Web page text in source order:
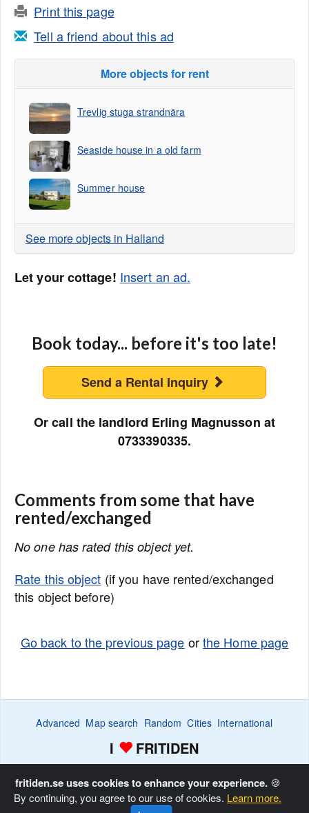
Print this page
Tell a friend about this ad
More objects for rent
Trevlig stuga strandnära
Seaside house in a old farm
Summer house
See more objects in Halland
Let your cottage! Insert an ad.
Book today... before it's too late!
Send a Rental Inquiry
Or call the landlord Erling Magnusson at
0733390335.
Comments from some that have
rented/exchanged
No one has rated this object yet.
Rate this object (if you have rented/exchanged
this object before)
Go back to the previous page orthe Home page
Advanced Map search Random Cities International
I FRITIDEN
Copyright © Fritiden Sverige AB. All rights reserved. Privacy
fritiden.se uses cookies to enhance your experience.🍪
By continuing, you agree to our use of cookies. Learn more.